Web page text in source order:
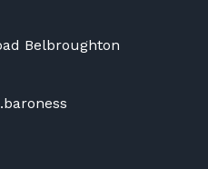
Belbroughton